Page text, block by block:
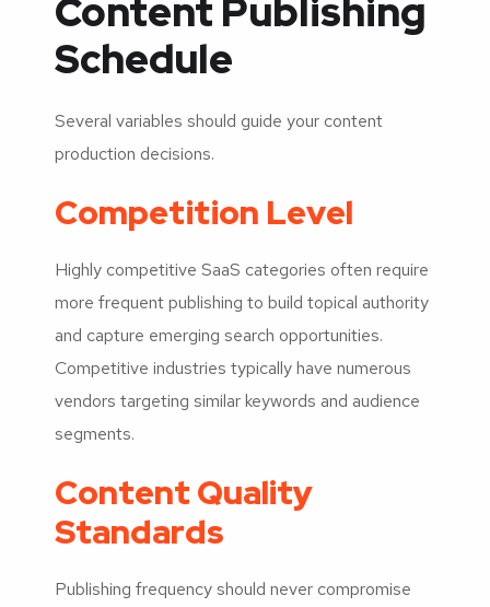
Content Publishing
Schedule
Several variables should guide your content
production decisions.
Competition Level
Highly competitive SaaS categories often require
more frequent publishing to build topical authority
and capture emerging search opportunities.
Competitive industries typically have numerous
vendors targeting similar keywords and audience
segments.
Content Quality
Standards
Publishing frequency should never compromise